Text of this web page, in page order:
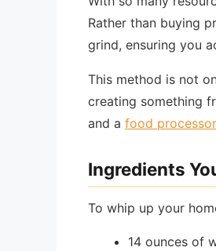
Rather than buying
grind, ensuring you
This method is not
creating something
and a food processor
Ingredients
To whip up your
14 ounces of